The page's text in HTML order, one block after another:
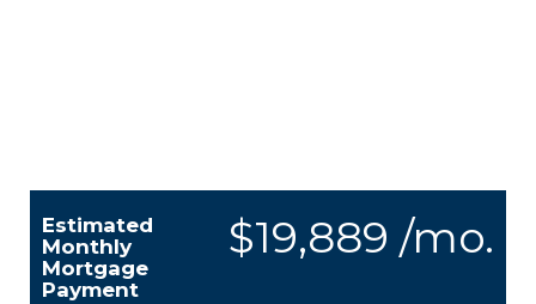
$19,889 /mo.
Estimated
Monthly
Mortgage
Payment